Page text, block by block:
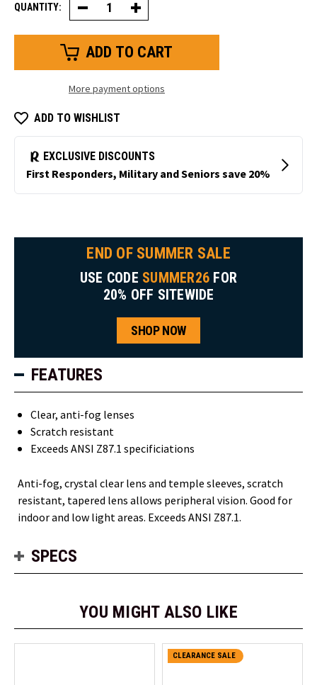
QUANTITY: Decrease
Quantity
of
Fog
Glasses
Increase
Quantity
of
Fog
Glasses
More payment options
ADD TO WISHLIST
END OF SUMMER SALE
USE CODE SUMMER26 FOR
20% OFF SITEWIDE
SHOP NOW
FEATURES
Clear, anti-fog lenses
Scratch resistant
Exceeds ANSI Z87.1 specificiations
Anti-fog, crystal clear lens and temple sleeves, scratch
resistant, tapered lens allows peripheral vision. Good for
indoor and low light areas. Exceeds ANSI Z87.1.
SPECS
YOU MIGHT ALSO LIKE
CLEARANCE SALE